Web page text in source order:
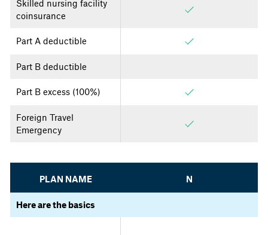
Skilled nursing facility
coinsurance
Part A deductible
Part B deductible
Part B excess (100%)
Foreign Travel
Emergency
PLAN NAME N
Here are the basics